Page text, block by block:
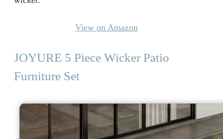
View on Amazon
JOYURE 5 Piece Wicker Patio
Furniture Set